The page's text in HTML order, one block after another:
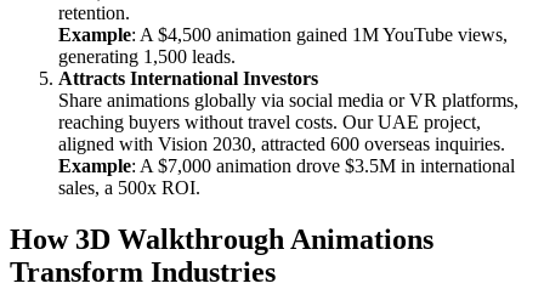
retention.
Example: A $4,500 animation gained 1M YouTube views,
generating 1,500 leads.
Attracts International Investors
Share animations globally via social media or VR platforms,
reaching buyers without travel costs. Our UAE project,
aligned with Vision 2030, attracted 600 overseas inquiries.
Example: A $7,000 animation drove $3.5M in international
sales, a 500x ROI.
How 3D Walkthrough Animations
Transform Industries